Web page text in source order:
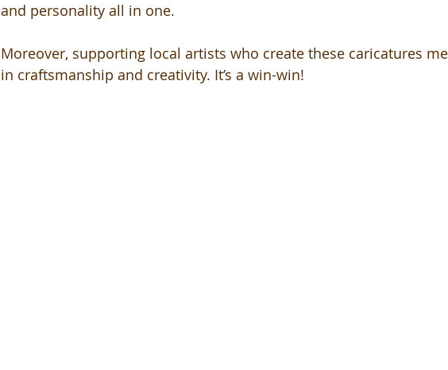
and personality all in one.
Moreover, supporting local artists who create these caricatures
in craftsmanship and creativity. It’s a win-win!